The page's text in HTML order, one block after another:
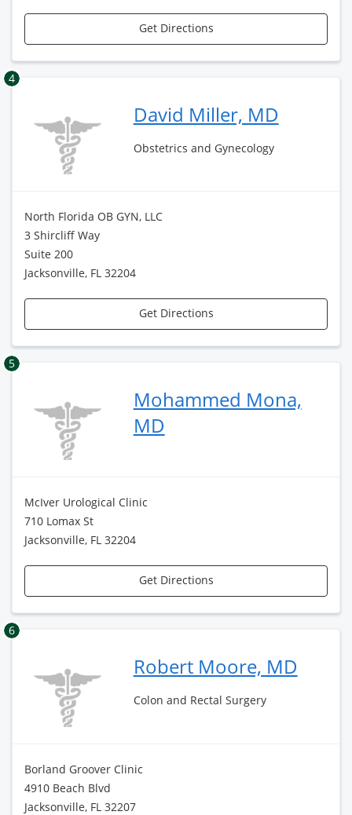
Get Directions
4
David Miller, MD
Obstetrics and Gynecology
North Florida OB GYN, LLC
3 Shircliff Way
Suite 200
Jacksonville, FL 32204
Get Directions
5
Mohammed Mona,
MD
McIver Urological Clinic
710 Lomax St
Jacksonville, FL 32204
Get Directions
6
Robert Moore, MD
Colon and Rectal Surgery
Borland Groover Clinic
4910 Beach Blvd
Jacksonville, FL 32207